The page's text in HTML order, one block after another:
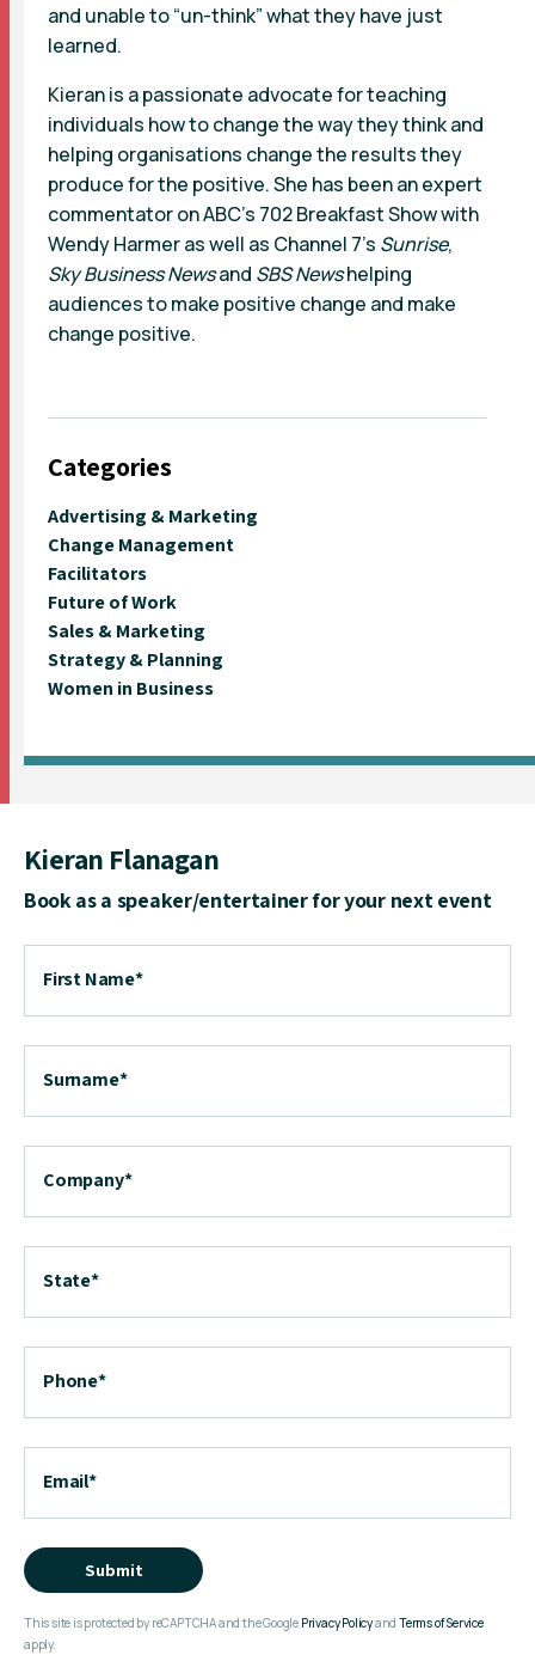
and unable to “un-think” what they have just
learned.
Kieran is a passionate advocate for teaching
individuals how to change the way they think and
helping organisations change the results they
produce for the positive. She has been an expert
commentator on ABC’s 702 Breakfast Show with
Wendy Harmer as well as Channel 7’s Sunrise,
Sky Business Newsand SBS Newshelping
audiences to make positive change and make
change positive.
Categories
Advertising & Marketing
Change Management
Facilitators
Future of Work
Sales & Marketing
Strategy & Planning
Women in Business
Kieran Flanagan
Book as a speaker/entertainer for your next event
First Name*
Surname*
Company*
State*
Phone*
Email*
Submit
This site is protected by reCAPTCHA and the Google Privacy PolicyandTerms of Service
apply.